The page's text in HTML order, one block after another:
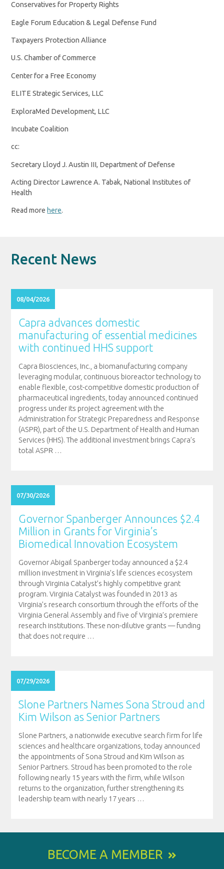
Conservatives for Property Rights
Eagle Forum Education & Legal Defense Fund
Taxpayers Protection Alliance
U.S. Chamber of Commerce
Center for a Free Economy
ELITE Strategic Services, LLC
ExploraMed Development, LLC
Incubate Coalition
cc:
Secretary Lloyd J. Austin III, Department of Defense
Acting Director Lawrence A. Tabak, National Institutes of
Health
Read more here.
Recent News
08/04/2026
Capra advances domestic
manufacturing of essential medicines
with continued HHS support
Capra Biosciences, Inc., a biomanufacturing company
leveraging modular, continuous bioreactor technology to
enable flexible, cost-competitive domestic production of
pharmaceutical ingredients, today announced continued
progress under its project agreement with the
Administration for Strategic Preparedness and Response
(ASPR), part of the U.S. Department of Health and Human
Services (HHS). The additional investment brings Capra’s
total ASPR …
07/30/2026
Governor Spanberger Announces $2.4
Million in Grants for Virginia’s
Biomedical Innovation Ecosystem
Governor Abigail Spanberger today announced a $2.4
million investment in Virginia’s life sciences ecosystem
through Virginia Catalyst’s highly competitive grant
program. Virginia Catalyst was founded in 2013 as
Virginia’s research consortium through the efforts of the
Virginia General Assembly and five of Virginia’s premiere
research institutions. These non-dilutive grants — funding
that does not require …
07/29/2026
Slone Partners Names Sona Stroud and
Kim Wilson as Senior Partners
Slone Partners, a nationwide executive search firm for life
sciences and healthcare organizations, today announced
the appointments of Sona Stroud and Kim Wilson as
Senior Partners. Stroud has been promoted to the role
following nearly 15 years with the firm, while Wilson
returns to the organization, further strengthening its
leadership team with nearly 17 years …
BECOME A MEMBER